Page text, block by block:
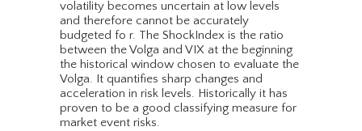
volatility becomes uncertain at low levels
and therefore cannot be accurately
budgeted fo r. The ShockIndex is the ratio
between the Volga and VIX at the beginning
the historical window chosen to evaluate the
Volga. It quantifies sharp changes and
acceleration in risk levels. Historically it has
proven to be a good classifying measure for
market event risks.